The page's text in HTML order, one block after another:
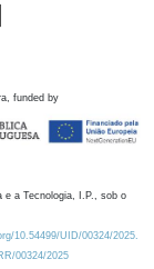
funded by
e a Tecnologia, I.P., sob o
10.54499/UID/00324/2025.
00324/2025